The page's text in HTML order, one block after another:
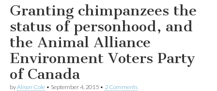
Granting chimpanzees the
status of personhood, and
the Animal Alliance
Environment Voters Party
of Canada
byAlison Cole • September 4, 2015 • 2 Comments